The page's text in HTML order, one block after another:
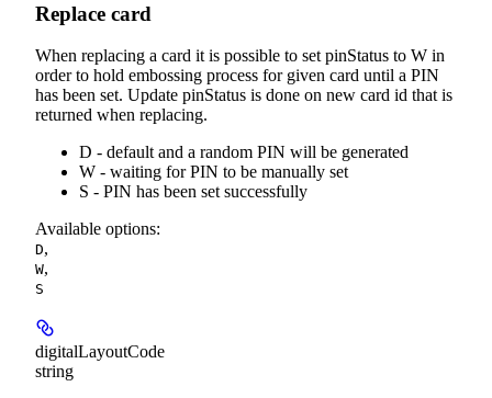
Replace card
When replacing a card it is possible to set pinStatus to W in
order to hold embossing process for given card until a PIN
has been set. Update pinStatus is done on new card id that is
returned when replacing.
D - default and a random PIN will be generated
W - waiting for PIN to be manually set
S - PIN has been set successfully
Available options:
D,
W,
S
digitalLayoutCode
string